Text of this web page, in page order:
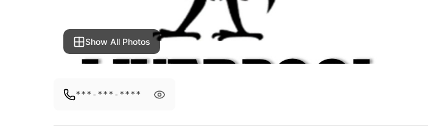
Show All Photos
***-***-****